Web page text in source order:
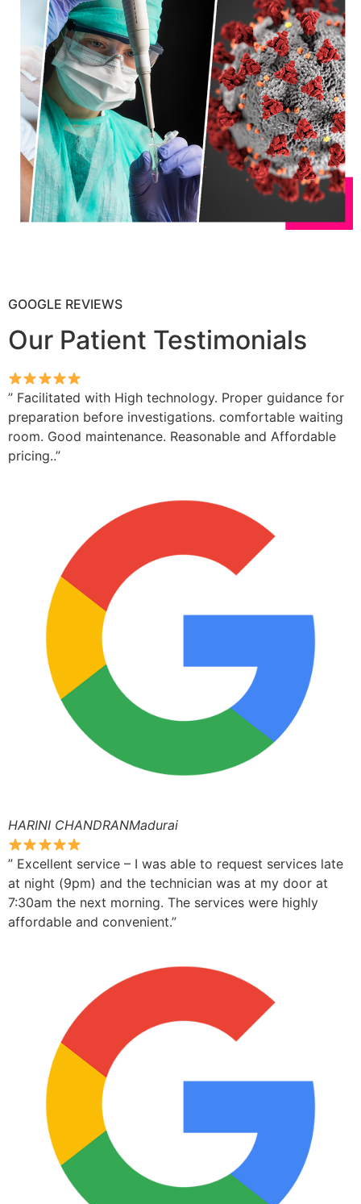
GOOGLE REVIEWS
Our Patient Testimonials
” Facilitated with High technology. Proper guidance for
preparation before investigations. comfortable waiting
room. Good maintenance. Reasonable and Affordable
pricing..”
HARINI CHANDRANMadurai
” Excellent service – I was able to request services late
at night (9pm) and the technician was at my door at
7:30am the next morning. The services were highly
affordable and convenient.”